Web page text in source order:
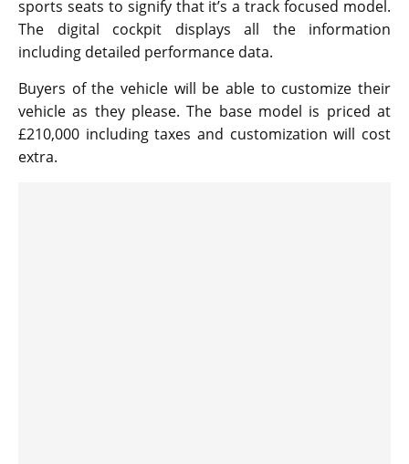
sports seats to signify that it’s a track focused model.
The digital cockpit displays all the information
including detailed performance data.
Buyers of the vehicle will be able to customize their
vehicle as they please. The base model is priced at
£210,000 including taxes and customization will cost
extra.